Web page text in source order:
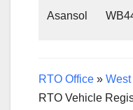
Asansol
RTO Office » West
RTO Vehicle